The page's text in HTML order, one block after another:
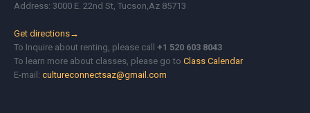
Address: 3000 E. 22nd St, Tucson,Az 85713
Get directions→
To Inquire about renting, please call+1 520 603 8043
To learn more about classes, please go toClass Calendar
E-mail:cultureconnectsaz@gmail.com